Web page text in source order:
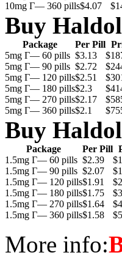
10mg Г— 360 pills$4.07
Buy
Package Per Pill
5mg Г— 60 pills $3.13
5mg Г— 90 pills $2.72
5mg Г— 120 pills$2.51
5mg Г— 180 pills$2.3
5mg Г— 270 pills$2.17
5mg Г— 360 pills$2.1
Buy
Package Per Pill
1.5mg Г— 60 pills $2.39
1.5mg Г— 90 pills $2.07
1.5mg Г— 120 pills$1.91
1.5mg Г— 180 pills$1.75
1.5mg Г— 270 pills$1.64
1.5mg Г— 360 pills$1.58
More info: